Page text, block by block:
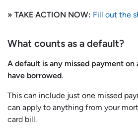
» TAKE ACTION NOW: Fill out the
What counts as a default?
A default is any missed payment
have borrowed.
This can include just one missed
can apply to anything from your
card bill.